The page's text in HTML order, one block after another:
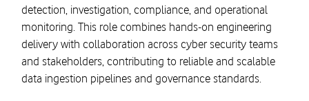
detection, investigation, compliance, and operational
monitoring. This role combines hands-on engineering
delivery with collaboration across cyber security teams
and stakeholders, contributing to reliable and scalable
data ingestion pipelines and governance standards.